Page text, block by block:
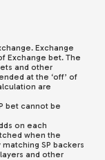
Exchange
Exchange bet. The
and other
at the ‘off’ of
are
bet cannot be
on each
when the
SP backers
and other